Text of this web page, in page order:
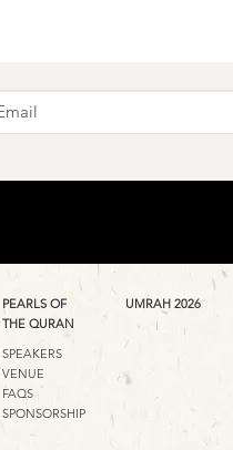
PEARLS OF
THE QURAN
SPEAKERS
VENUE
FAQS
SPONSORSHIP
UMRAH 2026